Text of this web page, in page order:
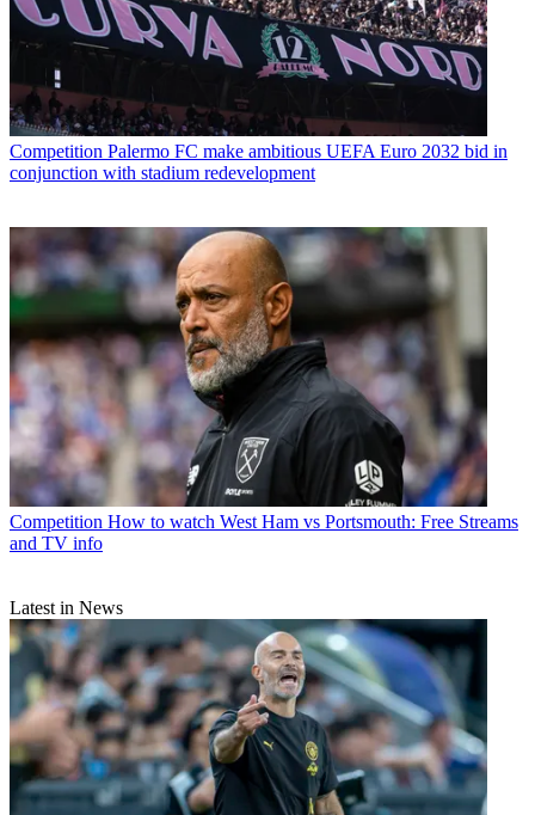
Competition Palermo FC make ambitious UEFA Euro 2032 bid in
conjunction with stadium redevelopment
Competition How to watch West Ham vs Portsmouth: Free Streams
and TV info
Latest in News